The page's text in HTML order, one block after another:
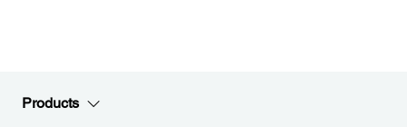
Products